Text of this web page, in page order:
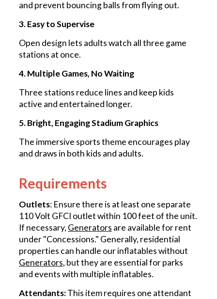
and prevent bouncing balls from flying out.
3. Easy to Supervise
Open design lets adults watch all three game
stations at once.
4. Multiple Games, No Waiting
Three stations reduce lines and keep kids
active and entertained longer.
5. Bright, Engaging Stadium Graphics
The immersive sports theme encourages play
and draws in both kids and adults.
Requirements
Outlets: Ensure there is at least one separate
110 Volt GFCI outlet within 100 feet of the unit.
If necessary, Generators are available for rent
under "Concessions." Generally, residential
properties can handle our inflatables without
Generators, but they are essential for parks
and events with multiple inflatables.
Attendants:This item requires one attendant